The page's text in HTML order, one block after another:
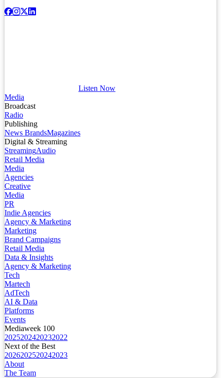
Listen Now
Media
Broadcast
Radio
Publishing
News BrandsMagazines
Digital & Streaming
StreamingAudio
Retail Media
Media
Agencies
Creative
Media
PR
Indie Agencies
Agency & Marketing
Marketing
Brand Campaigns
Retail Media
Data & Insights
Agency & Marketing
Tech
Martech
AdTech
AI & Data
Platforms
Events
Mediaweek 100
2025202420232022
Next of the Best
2026202520242023
About
The Team